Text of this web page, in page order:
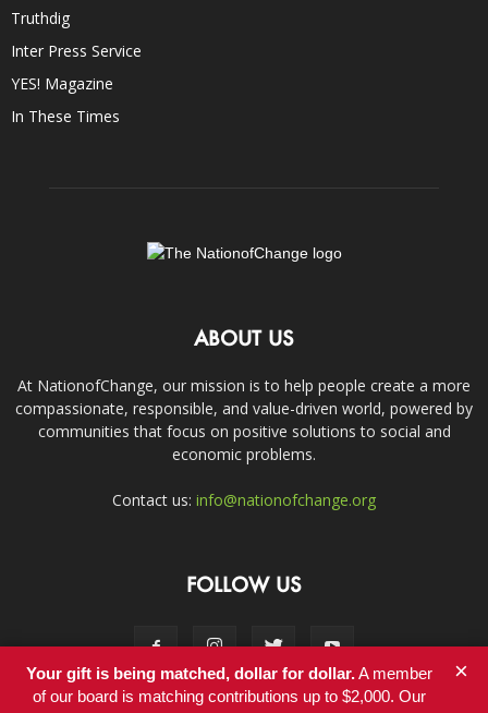
Truthdig
Inter Press Service
YES! Magazine
In These Times
ABOUT US
At NationofChange, our mission is to help people create a more
compassionate, responsible, and value-driven world, powered by
communities that focus on positive solutions to social and
economic problems.
Contact us: info@nationofchange.org
FOLLOW US
Your gift is being matched, dollar for dollar.A member
of our board is matching contributions up to $2,000. Our
×